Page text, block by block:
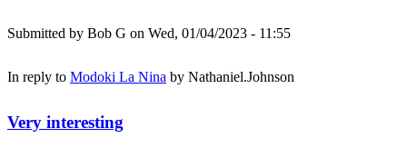
Submitted by Bob G on Wed, 01/04/2023 - 11:55
In reply to Modoki La Nina by Nathaniel.Johnson
Very interesting